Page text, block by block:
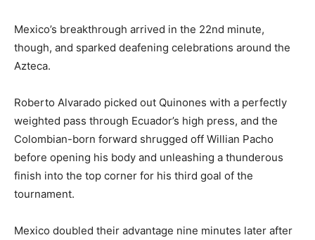
Mexico’s breakthrough arrived in the 22nd minute,
though, and sparked deafening celebrations around the
Azteca.
Roberto Alvarado picked out Quinones with a perfectly
weighted pass through Ecuador’s high press, and the
Colombian-born forward shrugged off Willian Pacho
before opening his body and unleashing a thunderous
finish into the top corner for his third goal of the
tournament.
Mexico doubled their advantage nine minutes later after